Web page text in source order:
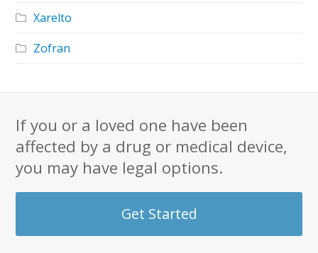
Xarelto
Zofran
If you or a loved one have been
affected by a drug or medical device,
you may have legal options.
Get Started